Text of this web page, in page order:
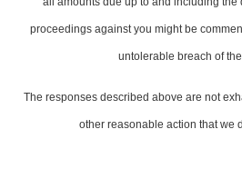
proceedings against you might be
untolerable breach of
The responses described above are not
other reasonable action that we